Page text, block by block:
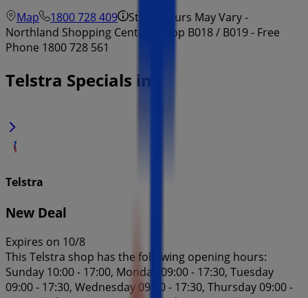
Map
1800 728 409
Store Hours May Vary -
Northland Shopping Centre - Shop B018 / B019 - Free
Phone 1800 728 561
Telstra Specials in
Telstra
New Deal
Expires on 10/8
This Telstra shop has the following opening hours:
Sunday 10:00 - 17:00, Monday 09:00 - 17:30, Tuesday
09:00 - 17:30, Wednesday 09:00 - 17:30, Thursday 09:00 -